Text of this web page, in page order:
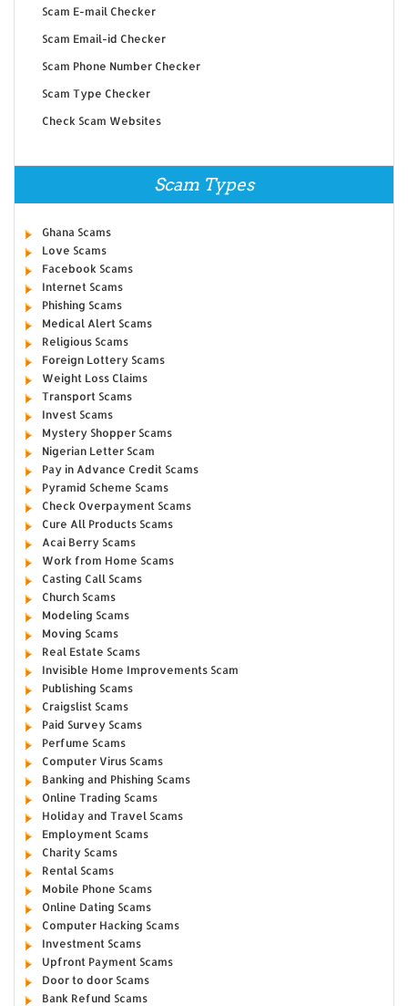
Scam E-mail Checker
Scam Email-id Checker
Scam Phone Number Checker
Scam Type Checker
Check Scam Websites
Scam Types
Ghana Scams
Love Scams
Facebook Scams
Internet Scams
Phishing Scams
Medical Alert Scams
Religious Scams
Foreign Lottery Scams
Weight Loss Claims
Transport Scams
Invest Scams
Mystery Shopper Scams
Nigerian Letter Scam
Pay in Advance Credit Scams
Pyramid Scheme Scams
Check Overpayment Scams
Cure All Products Scams
Acai Berry Scams
Work from Home Scams
Casting Call Scams
Church Scams
Modeling Scams
Moving Scams
Real Estate Scams
Invisible Home Improvements Scam
Publishing Scams
Craigslist Scams
Paid Survey Scams
Perfume Scams
Computer Virus Scams
Banking and Phishing Scams
Online Trading Scams
Holiday and Travel Scams
Employment Scams
Charity Scams
Rental Scams
Mobile Phone Scams
Online Dating Scams
Computer Hacking Scams
Investment Scams
Upfront Payment Scams
Door to door Scams
Bank Refund Scams